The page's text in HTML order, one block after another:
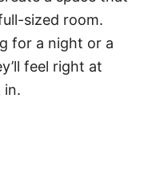
sized room.
for a night or a
feel right at
in.